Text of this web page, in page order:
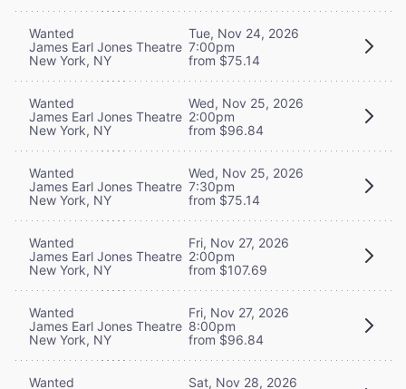
Wanted
James Earl Jones Theatre
New York, NY
Tue, Nov 24, 2026
7:00pm
from $75.14
Wanted
James Earl Jones Theatre
New York, NY
Wed, Nov 25, 2026
2:00pm
from $96.84
Wanted
James Earl Jones Theatre
New York, NY
Wed, Nov 25, 2026
7:30pm
from $75.14
Wanted
James Earl Jones Theatre
New York, NY
Fri, Nov 27, 2026
2:00pm
from $107.69
Wanted
James Earl Jones Theatre
New York, NY
Fri, Nov 27, 2026
8:00pm
from $96.84
Wanted
Sat, Nov 28, 2026